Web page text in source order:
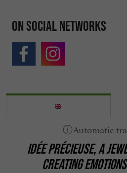
On social networks
IDÉE PRÉCIEUSE, A
CREATING